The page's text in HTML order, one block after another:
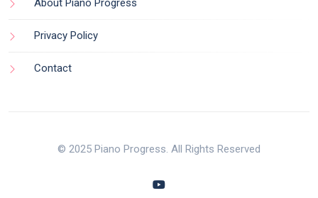
About Piano Progress
Privacy Policy
Contact
© 2025 Piano Progress. All Rights Reserved